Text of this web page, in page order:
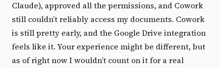
Claude), approved all the permissions, and Cowork
still couldn’t reliably access my documents. Cowork
is still pretty early, and the Google Drive integration
feels like it. Your experience might be different, but
as of right now I wouldn’t count on it for a real